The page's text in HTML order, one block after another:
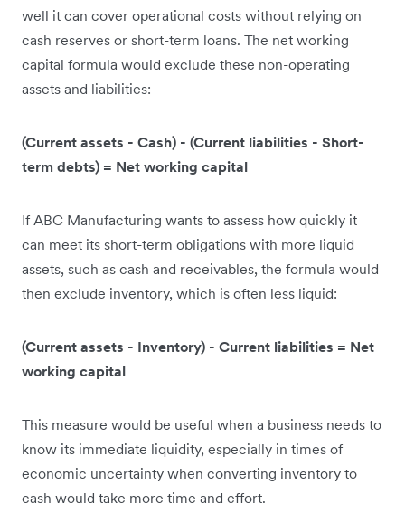
well it can cover operational costs without relying on
cash reserves or short-term loans. The net working
capital formula would exclude these non-operating
assets and liabilities:
(Current assets - Cash) - (Current liabilities - Short-
term debts) = Net working capital
If ABC Manufacturing wants to assess how quickly it
can meet its short-term obligations with more liquid
assets, such as cash and receivables, the formula would
then exclude inventory, which is often less liquid:
(Current assets - Inventory) - Current liabilities = Net
working capital
This measure would be useful when a business needs to
know its immediate liquidity, especially in times of
economic uncertainty when converting inventory to
cash would take more time and effort.